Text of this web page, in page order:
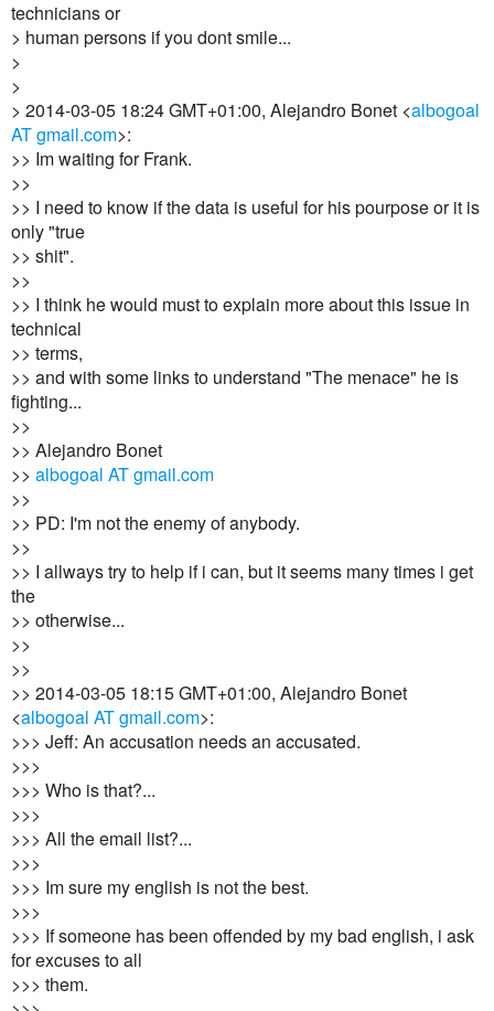
technicians or
> human persons if you dont smile...
>
>
> 2014-03-05 18:24 GMT+01:00, Alejandro Bonet <albogoal
AT gmail.com>:
>> Im waiting for Frank.
>>
>> I need to know if the data is useful for his pourpose or it is
only "true
>> shit".
>>
>> I think he would must to explain more about this issue in
technical
>> terms,
>> and with some links to understand "The menace" he is
fighting...
>>
>> Alejandro Bonet
>> albogoal AT gmail.com
>>
>> PD: I'm not the enemy of anybody.
>>
>> I allways try to help if i can, but it seems many times i get
the
>> otherwise...
>>
>>
>> 2014-03-05 18:15 GMT+01:00, Alejandro Bonet
<albogoal AT gmail.com>:
>>> Jeff: An accusation needs an accusated.
>>>
>>> Who is that?...
>>>
>>> All the email list?...
>>>
>>> Im sure my english is not the best.
>>>
>>> If someone has been offended by my bad english, i ask
for excuses to all
>>> them.